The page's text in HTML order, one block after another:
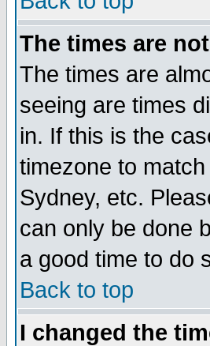
The times are
The times are
seeing are times
in. If this is the
timezone to
Sydney, etc.
can only be done
a good time to do
Back to top
I changed the